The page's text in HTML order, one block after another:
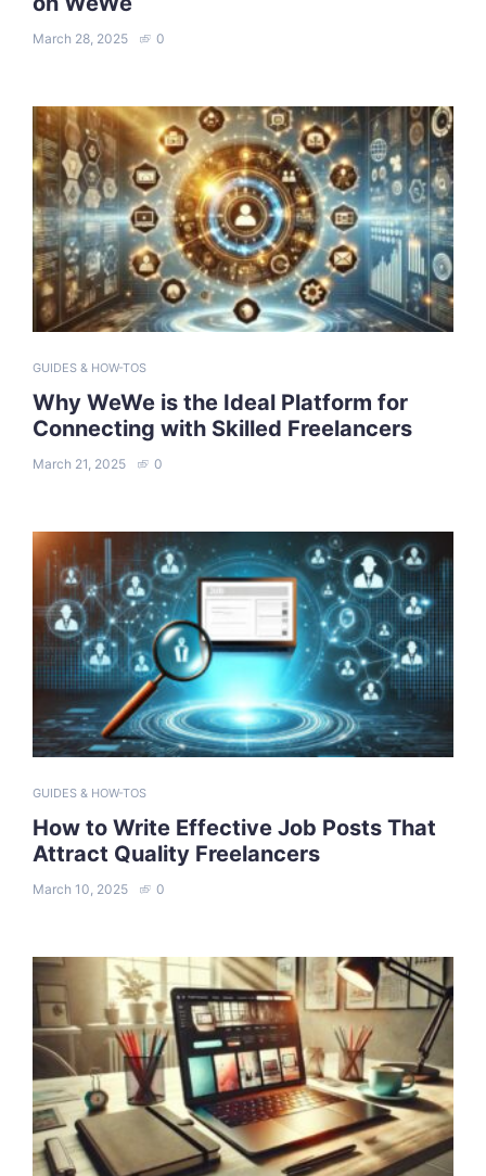
March 28, 2025 0
GUIDES & HOW-TOS
Why WeWe is the Ideal Platform for
Connecting with Skilled Freelancers
March 21, 2025 0
GUIDES & HOW-TOS
How to Write Effective Job Posts That
Attract Quality Freelancers
March 10, 2025 0